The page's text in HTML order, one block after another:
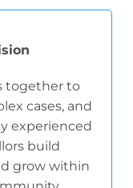
together to
cases, and
experienced
build
grow within